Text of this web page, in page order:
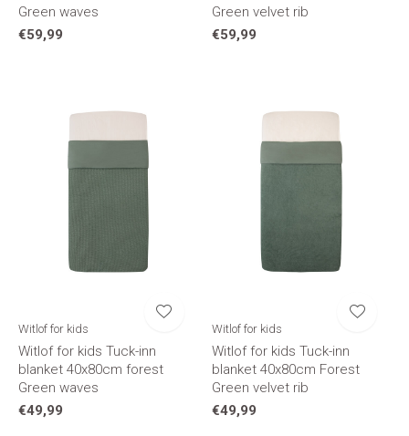
Green waves
€59,99
Green velvet rib
€59,99
Witlof for kids
Witlof for kids Tuck-inn
blanket 40x80cm forest
Green waves
€49,99
Witlof for kids
Witlof for kids Tuck-inn
blanket 40x80cm Forest
Green velvet rib
€49,99